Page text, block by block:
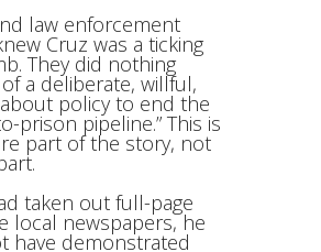
law enforcement
Cruz was a ticking
They did nothing
a deliberate, willful,
policy to end the
prison pipeline.” This is
part of the story, not
taken out full-page
local newspapers, he
have demonstrated